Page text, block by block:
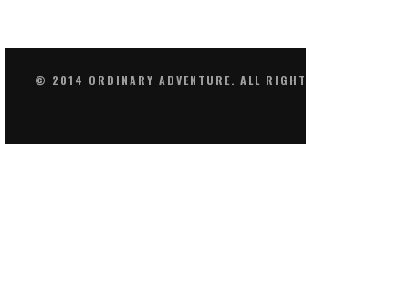
© 2014 ORDINARY ADVENTURE. ALL RIGHTS RESERVED.